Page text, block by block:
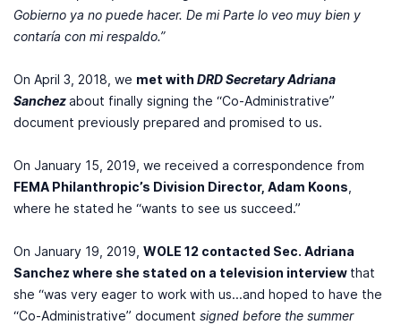
Gobierno ya no puede hacer. De mi Parte lo veo muy bien y
contaría con mi respaldo.”
On April 3, 2018, we met withDRD Secretary Adriana
Sanchezabout finally signing the “Co-Administrative”
document previously prepared and promised to us.
On January 15, 2019, we received a correspondence from
FEMA Philanthropic’s Division Director, Adam Koons
where he stated he “wants to see us succeed.”
On January 19, 2019, WOLE 12 contacted Sec. Adriana
Sanchez where she stated on a television interview that
she “was very eager to work with us...and hoped to have the
“Co-Administrative” document signed before the summer